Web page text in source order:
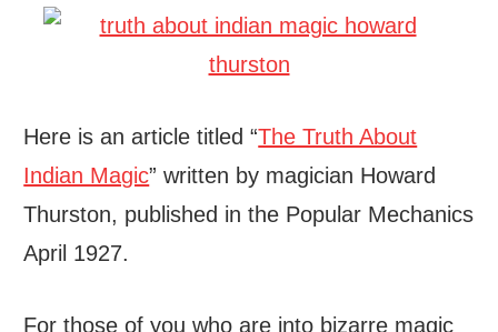
Here is an article titled “The Truth About
Indian Magic” written by magician Howard
Thurston, published in the Popular Mechanics
April 1927.
For those of you who are into bizarre magic